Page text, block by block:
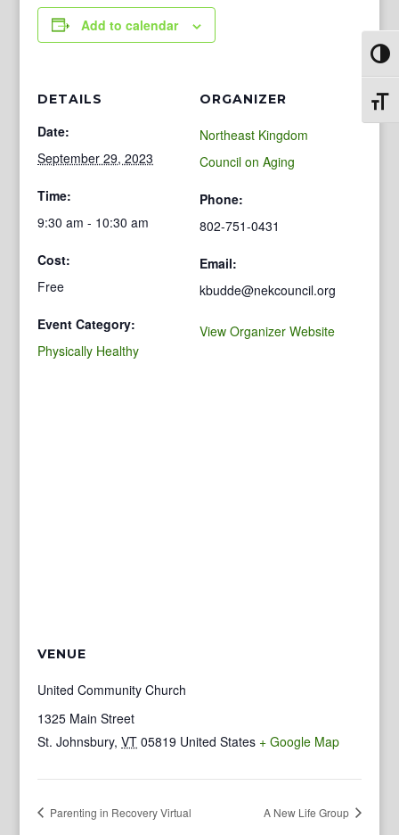
Add to calendar
DETAILS
Date:
September 29, 2023
Time:
9:30 am - 10:30 am
Cost:
Free
Event Category:
Physically Healthy
ORGANIZER
Northeast Kingdom
Council on Aging
Phone:
802-751-0431
Email:
kbudde@nekcouncil.org
View Organizer Website
VENUE
United Community Church
1325 Main Street
St. Johnsbury, VT 05819 United States + Google Map
Parenting in Recovery Virtual A New Life Group